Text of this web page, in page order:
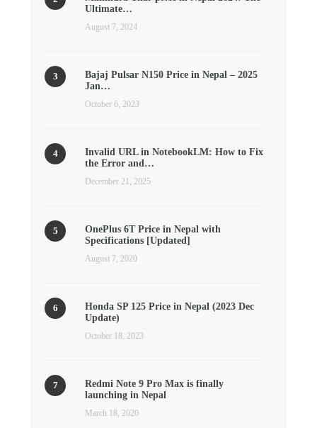
Ultimate…
August 7, 2024
Bajaj Pulsar N150 Price in Nepal – 2025
Jan…
October 6, 2023
Invalid URL in NotebookLM: How to Fix
the Error and…
December 21, 2025
OnePlus 6T Price in Nepal with
Specifications [Updated]
August 7, 2020
Honda SP 125 Price in Nepal (2023 Dec
Update)
October 18, 2023
Redmi Note 9 Pro Max is finally
launching in Nepal
March 18, 2020